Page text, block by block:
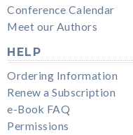
Conference Calendar
Meet our Authors
HELP
Ordering Information
Renew a Subscription
e-Book FAQ
Permissions